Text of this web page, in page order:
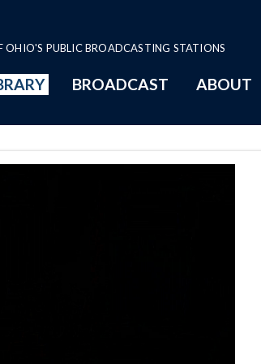
OHIO'S PUBLIC BROADCASTING STATIONS
BROADCAST ABOUT
Page